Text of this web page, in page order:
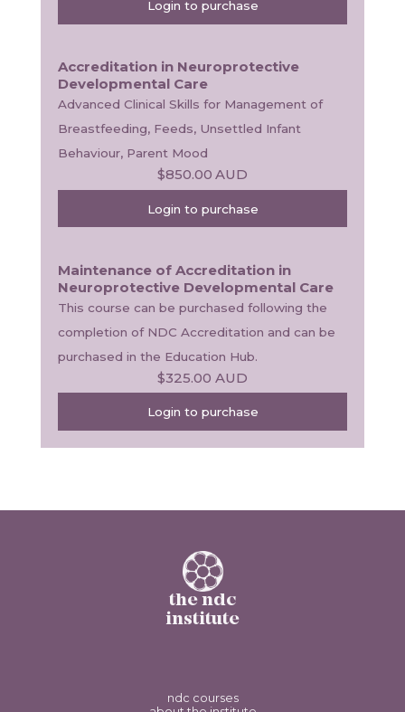
Login to purchase
Accreditation in Neuroprotective
Developmental Care
Advanced Clinical Skills for Management of
Breastfeeding, Feeds, Unsettled Infant
Behaviour, Parent Mood
$850.00 AUD
Login to purchase
Maintenance of Accreditation in
Neuroprotective Developmental Care
This course can be purchased following the
completion of NDC Accreditation and can be
purchased in the Education Hub.
$325.00 AUD
Login to purchase
the ndc
institute
ndc courses